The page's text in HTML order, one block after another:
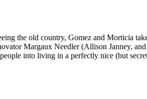
the old country, Gomez and Morticia
Margaux Needler (Allison Janney,
into living in a perfectly nice (but